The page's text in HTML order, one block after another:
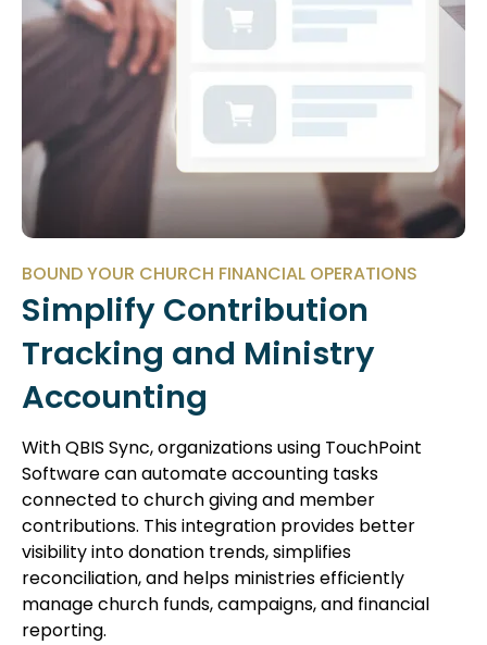
BOUND YOUR CHURCH FINANCIAL OPERATIONS
Simplify Contribution
Tracking and Ministry
Accounting
With QBIS Sync, organizations using TouchPoint
Software can automate accounting tasks
connected to church giving and member
contributions. This integration provides better
visibility into donation trends, simplifies
reconciliation, and helps ministries efficiently
manage church funds, campaigns, and financial
reporting.